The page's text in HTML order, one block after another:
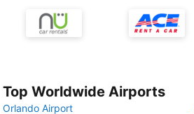
Top Worldwide Airports
Orlando Airport